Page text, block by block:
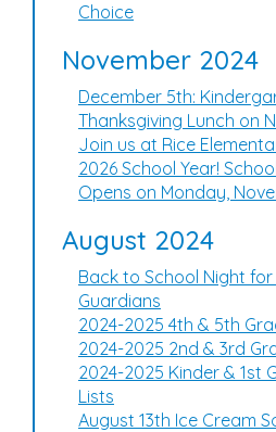
Choice
November 2024
December 5th:
Thanksgiving Lunch on
Join us at Rice
2026 School Year!
Opens on Monday,
August 2024
Back to School Night
Guardians
2024-2025 4th & 5th
2024-2025 2nd & 3rd
2024-2025 Kinder & 1st
Lists
August 13th Ice Cream